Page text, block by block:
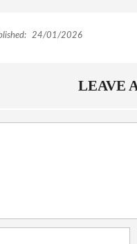
24/01/2026
LEAVE